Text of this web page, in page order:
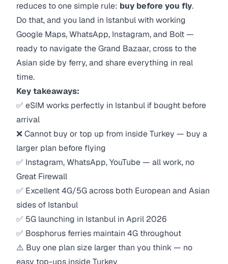
reduces to one simple rule: buy before you fly.
Do that, and you land in Istanbul with working
Google Maps, WhatsApp, Instagram, and Bolt —
ready to navigate the Grand Bazaar, cross to the
Asian side by ferry, and share everything in real
time.
Key takeaways:
✅ eSIM works perfectly in Istanbul if bought before
arrival
❌ Cannot buy or top up from inside Turkey — buy a
larger plan before flying
✅ Instagram, WhatsApp, YouTube — all work, no
Great Firewall
✅ Excellent 4G/5G across both European and Asian
sides of Istanbul
✅ 5G launching in Istanbul in April 2026
✅ Bosphorus ferries maintain 4G throughout
⚠️ Buy one plan size larger than you think — no
easy top-ups inside Turkey